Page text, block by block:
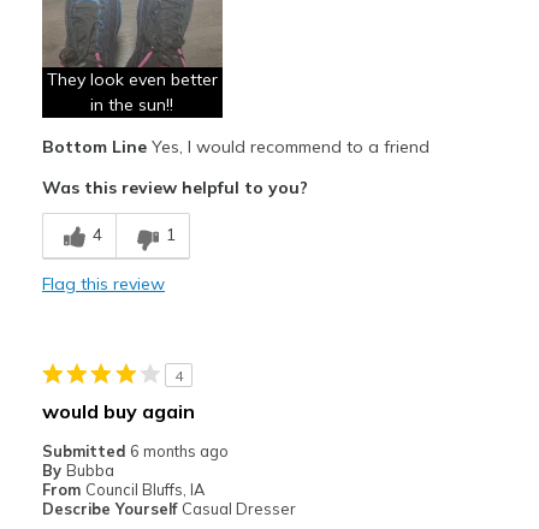
Attractive
Breathe Well
Comfortable
Stylish
Cons
A little stiffer than normal, but acceptable
Best for
Going Out
Special Occasions
Width
Feels true to width
Sizing
Feels true to size
They look even better
in the sun!!
Bottom LineYes, I would recommend to a friend
Was this review helpful to you?
4 1
Flag this review
4
would buy again
Submitted 6 months ago
By Bubba
From Council Bluffs, IA
Describe Yourself Casual Dresser